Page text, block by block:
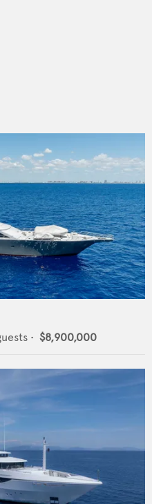
• $8,900,000